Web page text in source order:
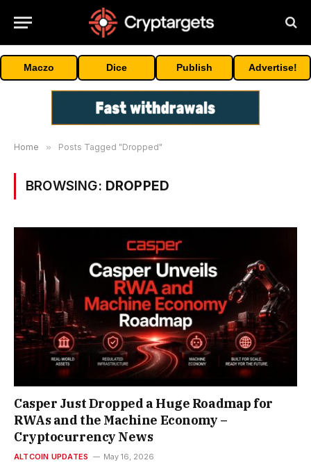
Maczo Dice Publish Advertise!
Home » Posts Tagged "Dropped"
BROWSING: DROPPED
Casper Just Dropped a Huge Roadmap for
RWAs and the Machine Economy –
Cryptocurrency News
ALTCOIN UPDATES May 16, 2026